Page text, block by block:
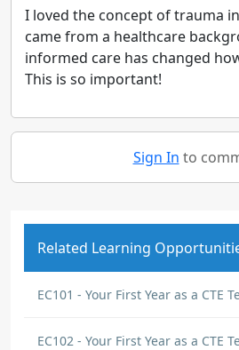
I loved the concept of trauma
came from a healthcare
informed care has changed
This is so important!
Sign In to
Related Learning
EC101 - Your First Year as a CTE
EC102 - Your First Year as a CTE